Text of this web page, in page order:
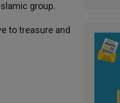
group.
to treasure and